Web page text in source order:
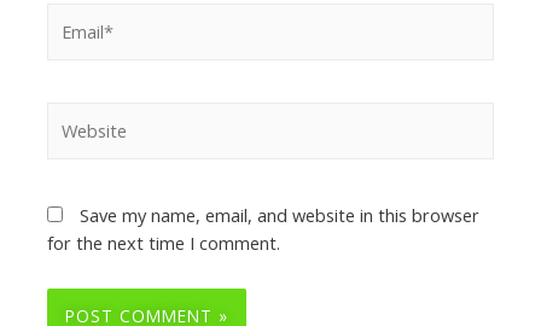
Save my name, email, and website in this browser
for the next time I comment.